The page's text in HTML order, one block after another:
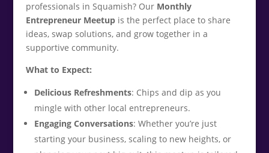
professionals in Squamish? Our Monthly
Entrepreneur Meetupis the perfect place to share
ideas, swap solutions, and grow together in a
supportive community.
What to Expect:
Delicious Refreshments: Chips and dip as you
mingle with other local entrepreneurs.
Engaging Conversations: Whether you’re just
starting your business, scaling to new heights, or